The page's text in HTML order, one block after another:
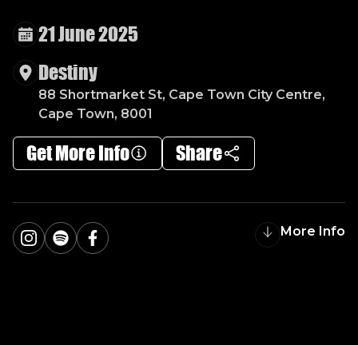
VOGUEN
21 June 2025
Destiny
88 Shortmarket St, Cape Town City Centre,
Cape Town, 8001
Get More Info Share
Instagram
SpotifyFacebook
More Info